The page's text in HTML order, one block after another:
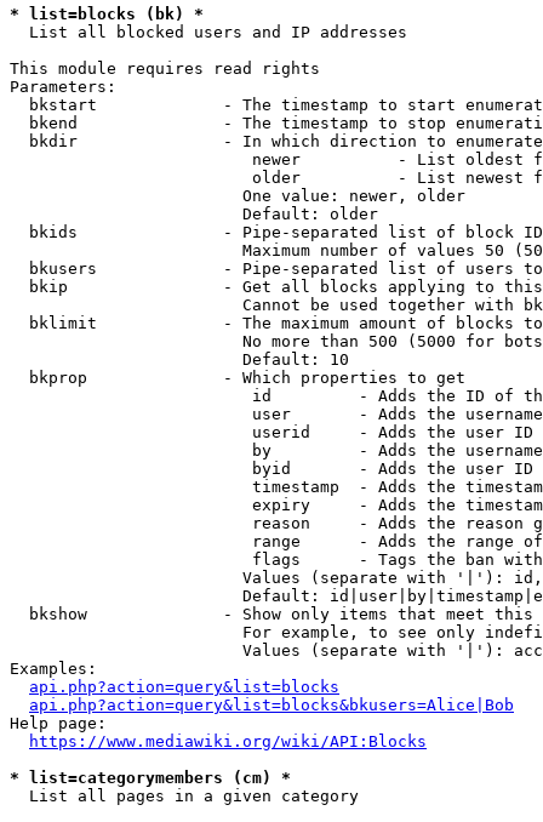
* list=blocks (bk) *
  List all blocked users and IP addresses
This module requires read rights
Parameters:
bkstart             - The timestamp to start
bkend               - The timestamp to stop
  bkdir               - In which direction to enumerate
newer          - List oldest
older          - List newest
                        One value: newer, older
                        Default: older
bkids               - Pipe-separated list of block
Maximum number of values 50
bkusers             - Pipe-separated list of users
bkip                - Get all blocks applying to
Cannot be used together with
bklimit             - The maximum amount of blocks
No more than 500 (5000 for
                        Default: 10
  bkprop              - Which properties to get
id         - Adds the ID of
user       - Adds the
userid     - Adds the user ID
by         - Adds the
byid       - Adds the user ID
timestamp  - Adds the
expiry     - Adds the
reason     - Adds the reason
range      - Adds the range
flags      - Tags the ban
Values (separate with '|'):
Default:
bkshow              - Show only items that meet this
For example, to see only
Values (separate with '|'):
Examples:
api.php?action=query&list=blocks
api.php?action=query&list=blocks&bkusers=Alice|Bob
Help page:
https://www.mediawiki.org/wiki/API:Blocks
* list=categorymembers (cm) *
  List all pages in a given category